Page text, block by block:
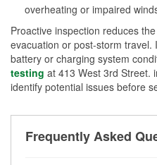
overheating or impaired
Proactive inspection reduces
evacuation or post-storm
battery or charging system
testing at 413 West 3rd Street.
identify potential issues before
Frequently Asked